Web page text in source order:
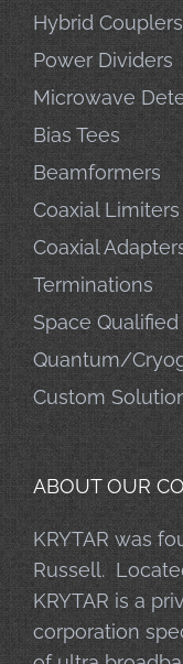
Hybrid Couplers
Power Dividers
Microwave
Bias Tees
Beamformers
Coaxial Limiters
Coaxial
Terminations
Space Qualified
Quantum/
Custom
ABOUT OUR
KRYTAR was
Russell.
KRYTAR is a
corporation